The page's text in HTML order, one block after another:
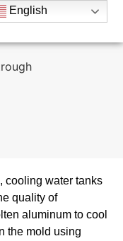
English
cooling water tanks
quality of
aluminum to cool
the mold using